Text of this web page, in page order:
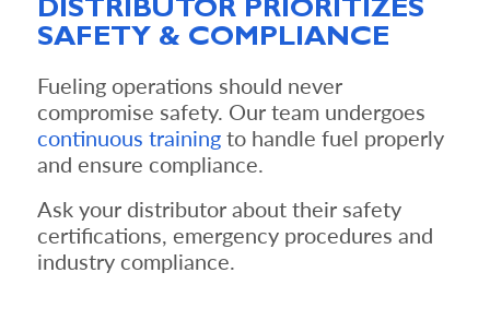
DISTRIBUTOR PRIORITIZES
SAFETY & COMPLIANCE
Fueling operations should never
compromise safety. Our team undergoes
continuous trainingto handle fuel properly
and ensure compliance.
Ask your distributor about their safety
certifications, emergency procedures and
industry compliance.